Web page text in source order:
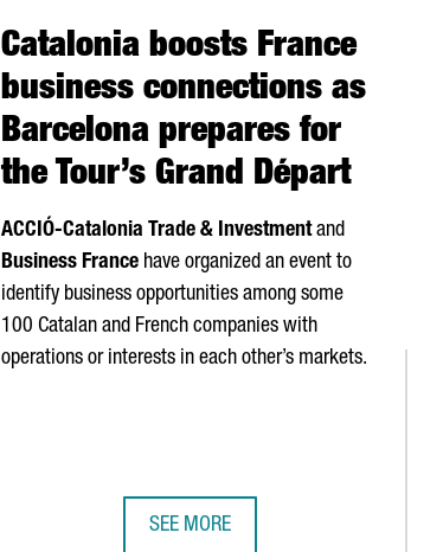
Catalonia boosts France
business connections as
Barcelona prepares for
the Tour’s Grand Départ
ACCIÓ-Catalonia Trade & Investmentand
Business France have organized an event to
identify business opportunities among some
100 Catalan and French companies with
operations or interests in each other’s markets.
SEE MORE